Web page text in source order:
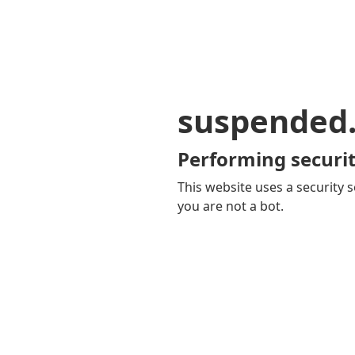
Performing
This website uses a security
you are not a bot.